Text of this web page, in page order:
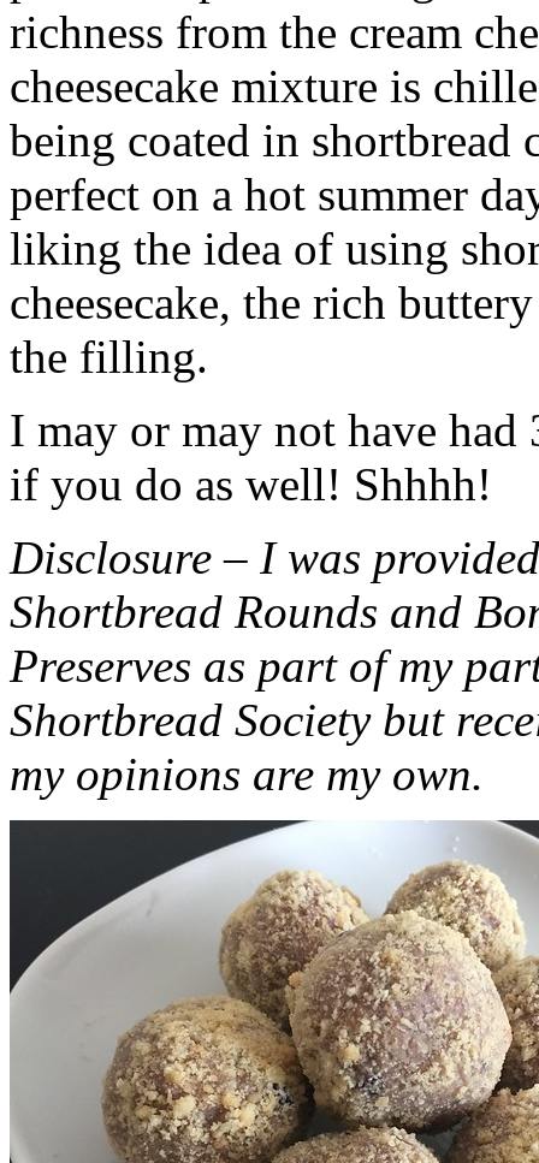
richness from the cream
cheesecake mixture is
being coated in shortbread
perfect on a hot summer
liking the idea of using
cheesecake, the rich
the filling.
I may or may not have had
if you do as well! Shhhh!
Disclosure – I was
Shortbread Rounds and
Preserves as part of my
Shortbread Society but
my opinions are my own.